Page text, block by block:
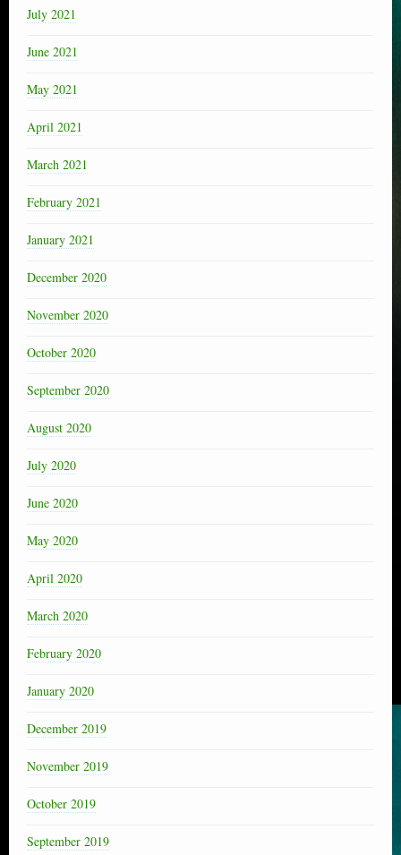
July 2021
June 2021
May 2021
April 2021
March 2021
February 2021
January 2021
December 2020
November 2020
October 2020
September 2020
August 2020
July 2020
June 2020
May 2020
April 2020
March 2020
February 2020
January 2020
December 2019
November 2019
October 2019
September 2019